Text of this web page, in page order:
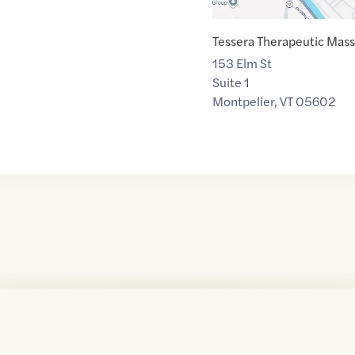
Tessera Therapeutic
153 Elm St
Suite 1
Montpelier,VT05602